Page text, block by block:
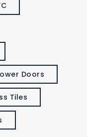
Doors
Tiles